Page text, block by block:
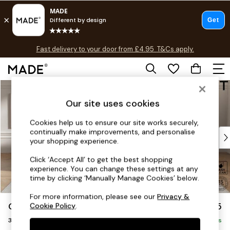
Free delivery to store on selected items T&Cs apply.
T&Cs apply.
Fast delivery to your door from £4.95 T&Cs apply.
Shop all
As Seen On Social
Top Reviewed Products
Buy 2 Save 10% on Furniture
The Sofa Shop
Shop All Sofas
Accent & Armchairs
Sofa Beds
Footstools
Beds
Gosford II Deep Sit £1,625
3 Seater Small Sofa Delivered in 8 Weeks
Our site uses cookies
Cookies help us to ensure our site works securely,
continually make improvements, and personalise
your shopping experience.
Click ‘Accept All’ to get the best shopping
experience. You can change these settings at any
time by clicking ‘Manually Manage Cookies’ below.
For more information, please see ourPrivacy &
Cookie Policy.